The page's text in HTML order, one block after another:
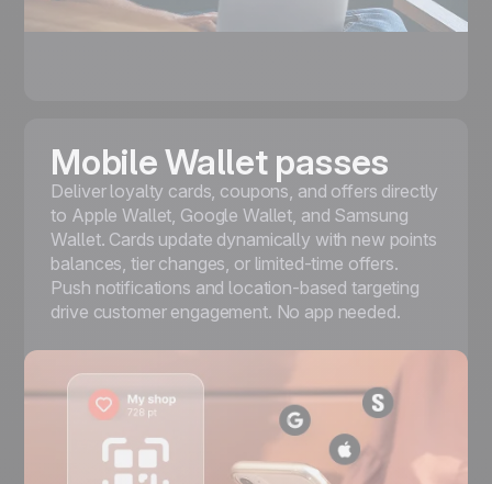
Mobile Wallet passes
Deliver loyalty cards, coupons, and offers directly
to Apple Wallet, Google Wallet, and Samsung
Wallet. Cards update dynamically with new points
balances, tier changes, or limited-time offers.
Push notifications and location-based targeting
drive customer engagement. No app needed.